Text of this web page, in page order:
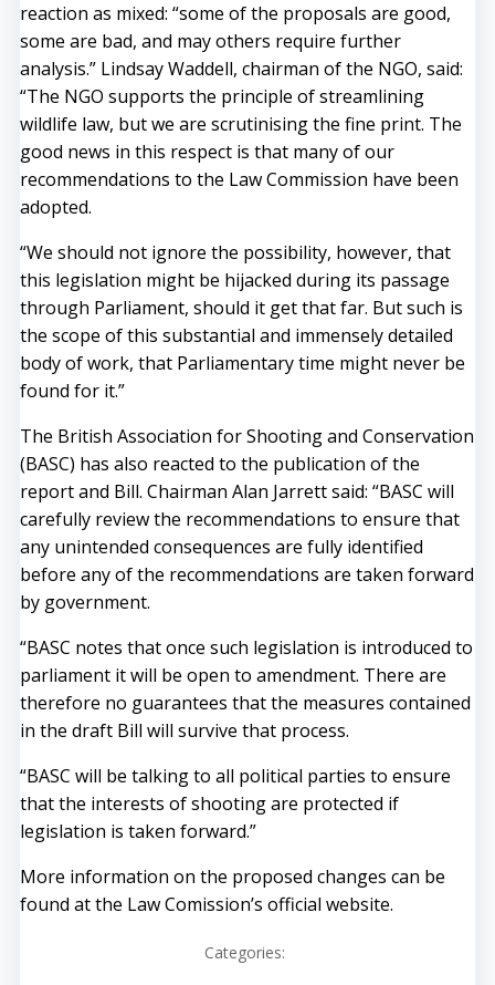
reaction as mixed: “some of the proposals are good,
some are bad, and may others require further
analysis.” Lindsay Waddell, chairman of the NGO, said:
“The NGO supports the principle of streamlining
wildlife law, but we are scrutinising the fine print. The
good news in this respect is that many of our
recommendations to the Law Commission have been
adopted.
“We should not ignore the possibility, however, that
this legislation might be hijacked during its passage
through Parliament, should it get that far. But such is
the scope of this substantial and immensely detailed
body of work, that Parliamentary time might never be
found for it.”
The British Association for Shooting and Conservation
(BASC) has also reacted to the publication of the
report and Bill. Chairman Alan Jarrett said: “BASC will
carefully review the recommendations to ensure that
any unintended consequences are fully identified
before any of the recommendations are taken forward
by government.
“BASC notes that once such legislation is introduced to
parliament it will be open to amendment. There are
therefore no guarantees that the measures contained
in the draft Bill will survive that process.
“BASC will be talking to all political parties to ensure
that the interests of shooting are protected if
legislation is taken forward.”
More information on the proposed changes can be
found at the Law Comission’s official website.
Categories: